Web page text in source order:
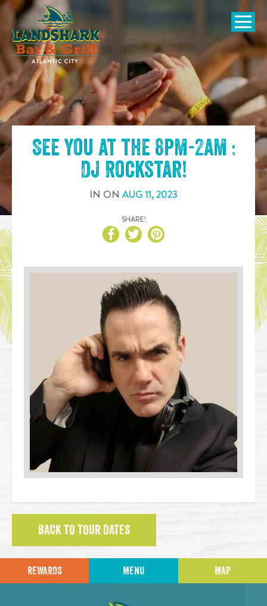
SKIP TO
CONTENT
Open
See you at the 8pm-2am :
DJ Rockstar!
IN ON AUG 11,2023
SHARE!
BACK TO TOUR DATES
REWARDS MENU MAP